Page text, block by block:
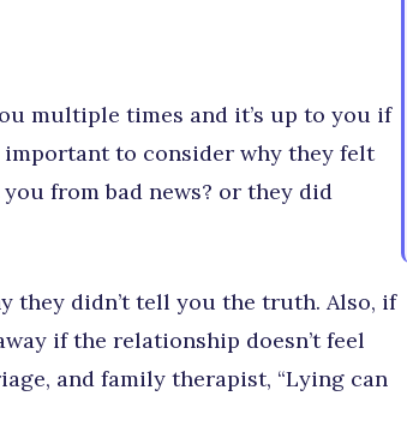
multiple times and it’s up to you if
important to consider why they felt
from bad news? or they did
they didn’t tell you the truth. Also, if
if the relationship doesn’t feel
and family therapist, “Lying can